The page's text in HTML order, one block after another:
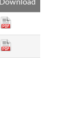
Download